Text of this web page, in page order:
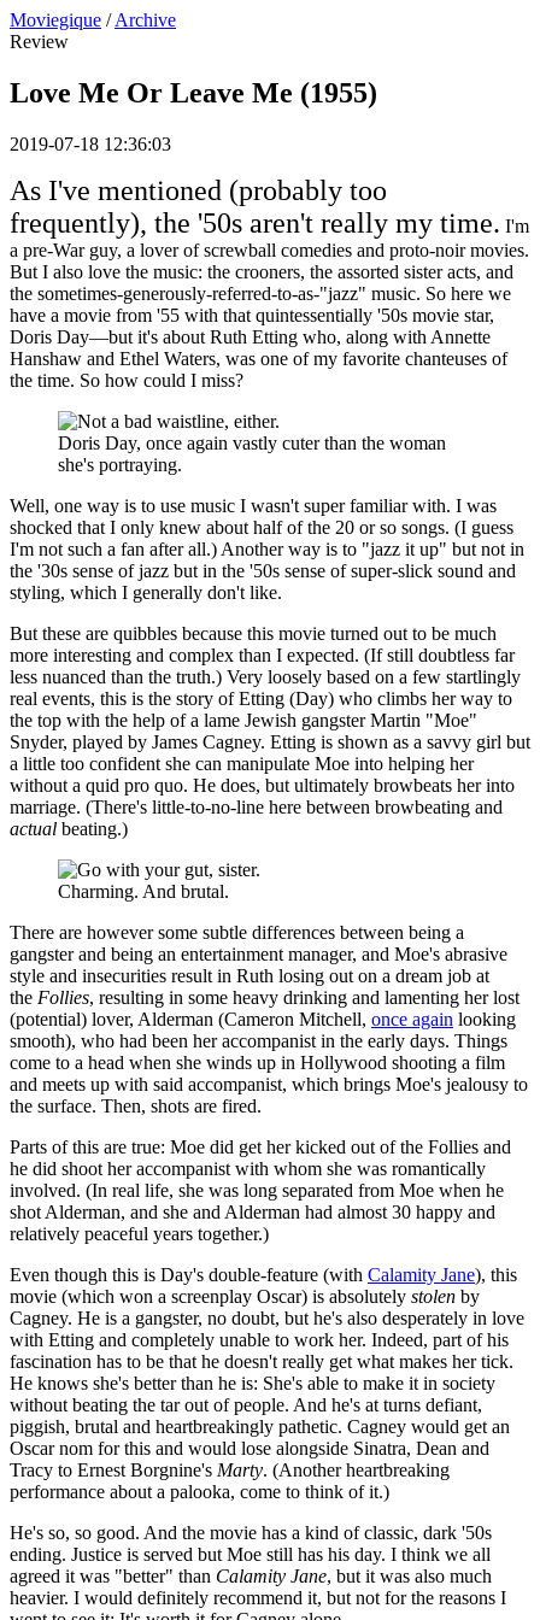
Moviegique / Archive
Review
Love Me Or Leave Me (1955)
2019-07-18 12:36:03
As I've mentioned (probably too
frequently), the '50s aren't really my time. I'm
a pre-War guy, a lover of screwball comedies and proto-noir movies.
But I also love the music: the crooners, the assorted sister acts, and
the sometimes-generously-referred-to-as-"jazz" music. So here we
have a movie from '55 with that quintessentially '50s movie star,
Doris Day—but it's about Ruth Etting who, along with Annette
Hanshaw and Ethel Waters, was one of my favorite chanteuses of
the time. So how could I miss?
Doris Day, once again vastly cuter than the woman
she's portraying.
Well, one way is to use music I wasn't super familiar with. I was
shocked that I only knew about half of the 20 or so songs. (I guess
I'm not such a fan after all.) Another way is to "jazz it up" but not in
the '30s sense of jazz but in the '50s sense of super-slick sound and
styling, which I generally don't like.
But these are quibbles because this movie turned out to be much
more interesting and complex than I expected. (If still doubtless far
less nuanced than the truth.) Very loosely based on a few startlingly
real events, this is the story of Etting (Day) who climbs her way to
the top with the help of a lame Jewish gangster Martin "Moe"
Snyder, played by James Cagney. Etting is shown as a savvy girl but
a little too confident she can manipulate Moe into helping her
without a quid pro quo. He does, but ultimately browbeats her into
marriage. (There's little-to-no-line here between browbeating and
actual beating.)
Charming. And brutal.
There are however some subtle differences between being a
gangster and being an entertainment manager, and Moe's abrasive
style and insecurities result in Ruth losing out on a dream job at
the Follies, resulting in some heavy drinking and lamenting her lost
(potential) lover, Alderman (Cameron Mitchell, once again looking
smooth), who had been her accompanist in the early days. Things
come to a head when she winds up in Hollywood shooting a film
and meets up with said accompanist, which brings Moe's jealousy to
the surface. Then, shots are fired.
Parts of this are true: Moe did get her kicked out of the Follies and
he did shoot her accompanist with whom she was romantically
involved. (In real life, she was long separated from Moe when he
shot Alderman, and she and Alderman had almost 30 happy and
relatively peaceful years together.)
Even though this is Day's double-feature (with Calamity Jane), this
movie (which won a screenplay Oscar) is absolutely stolen by
Cagney. He is a gangster, no doubt, but he's also desperately in love
with Etting and completely unable to work her. Indeed, part of his
fascination has to be that he doesn't really get what makes her tick.
He knows she's better than he is: She's able to make it in society
without beating the tar out of people. And he's at turns defiant,
piggish, brutal and heartbreakingly pathetic. Cagney would get an
Oscar nom for this and would lose alongside Sinatra, Dean and
Tracy to Ernest Borgnine's Marty. (Another heartbreaking
performance about a palooka, come to think of it.)
He's so, so good. And the movie has a kind of classic, dark '50s
ending. Justice is served but Moe still has his day. I think we all
agreed it was "better" than Calamity Jane, but it was also much
heavier. I would definitely recommend it, but not for the reasons I